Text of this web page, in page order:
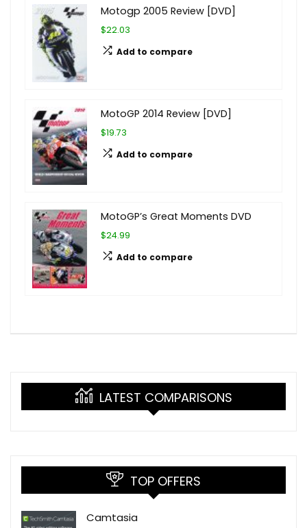
Motogp 2005 Review [DVD]
$22.03
Add to compare
MotoGP 2014 Review [DVD]
$19.73
Add to compare
MotoGP’s Great Moments DVD
$24.99
Add to compare
LATEST COMPARISONS
TOP OFFERS
Camtasia